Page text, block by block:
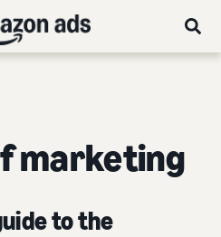
marketing
to the